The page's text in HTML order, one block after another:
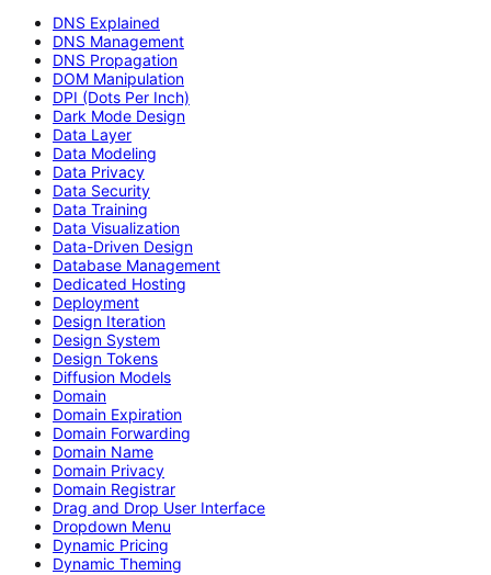
DNS Explained
DNS Management
DNS Propagation
DOM Manipulation
DPI (Dots Per Inch)
Dark Mode Design
Data Layer
Data Modeling
Data Privacy
Data Security
Data Training
Data Visualization
Data-Driven Design
Database Management
Dedicated Hosting
Deployment
Design Iteration
Design System
Design Tokens
Diffusion Models
Domain
Domain Expiration
Domain Forwarding
Domain Name
Domain Privacy
Domain Registrar
Drag and Drop User Interface
Dropdown Menu
Dynamic Pricing
Dynamic Theming